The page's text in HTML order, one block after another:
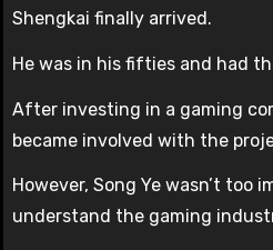
Shengkai finally arrived.
He was in his fifties and had
After investing in a gaming
became involved with the
However, Song Ye wasn’t too
understand the gaming